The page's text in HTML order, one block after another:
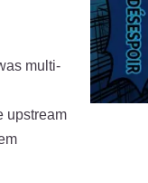
multi-
upstream